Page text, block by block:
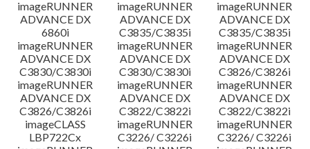
imageRUNNER
ADVANCE DX
6860i
imageRUNNER
ADVANCE DX
C3835/C3835i
imageRUNNER
ADVANCE DX
C3835/C3835i
imageRUNNER
ADVANCE DX
C3830/C3830i
imageRUNNER
ADVANCE DX
C3830/C3830i
imageRUNNER
ADVANCE DX
C3826/C3826i
imageRUNNER
ADVANCE DX
C3826/C3826i
imageRUNNER
ADVANCE DX
C3822/C3822i
imageRUNNER
ADVANCE DX
C3822/C3822i
imageCLASS
LBP722Cx
imageRUNNER
C3226/ C3226i
imageRUNNER
C3226/ C3226i